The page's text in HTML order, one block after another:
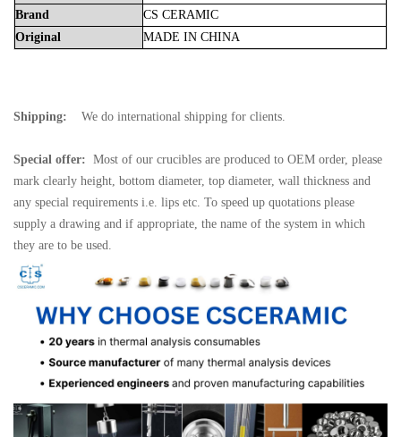
Brand CS CERAMIC
Original
MADE IN CHINA
Shipping: We do international shipping for clients.
Special offer: Most of our crucibles are produced to OEM order, please
mark clearly height, bottom diameter, top diameter, wall thickness and
any special requirements i.e. lips etc. To speed up quotations please
supply a drawing and if appropriate, the name of the system in which
they are to be used.